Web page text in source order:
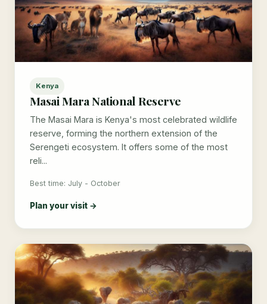
Kenya
Masai Mara National Reserve
The Masai Mara is Kenya's most celebrated wildlife
reserve, forming the northern extension of the
Serengeti ecosystem. It offers some of the most
reli...
Best time: July - October
Plan your visit →